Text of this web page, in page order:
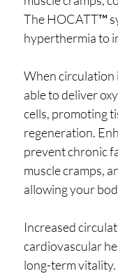
The HOCATT™
hyperthermia to
When circulation
able to deliver
cells, promoting
regeneration.
prevent chronic
muscle cramps,
allowing your
Increased
cardiovascular
long-term